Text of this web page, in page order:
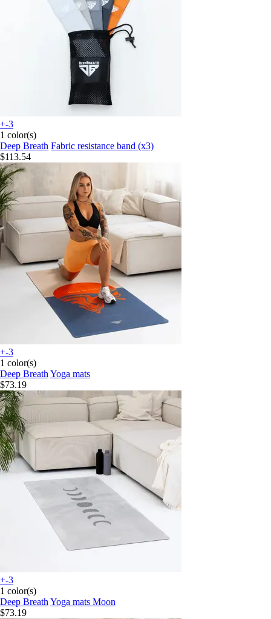
+-3
1 color(s)
Deep Breath Fabric resistance band (x3)
$113.54
+-3
1 color(s)
Deep Breath Yoga mats
$73.19
+-3
1 color(s)
Deep Breath Yoga mats Moon
$73.19